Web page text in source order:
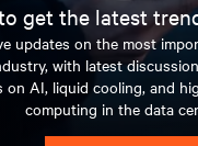
get the latest
updates on the most
with latest
on AI, liquid cooling, and
computing in the data